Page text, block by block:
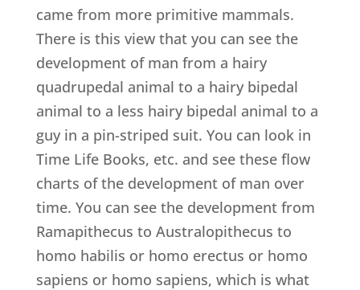
came from more primitive mammals.
There is this view that you can see the
development of man from a hairy
quadrupedal animal to a hairy bipedal
animal to a less hairy bipedal animal to a
guy in a pin-striped suit. You can look in
Time Life Books, etc. and see these flow
charts of the development of man over
time. You can see the development from
Ramapithecus to Australopithecus to
homo habilis or homo erectus or homo
sapiens or homo sapiens, which is what